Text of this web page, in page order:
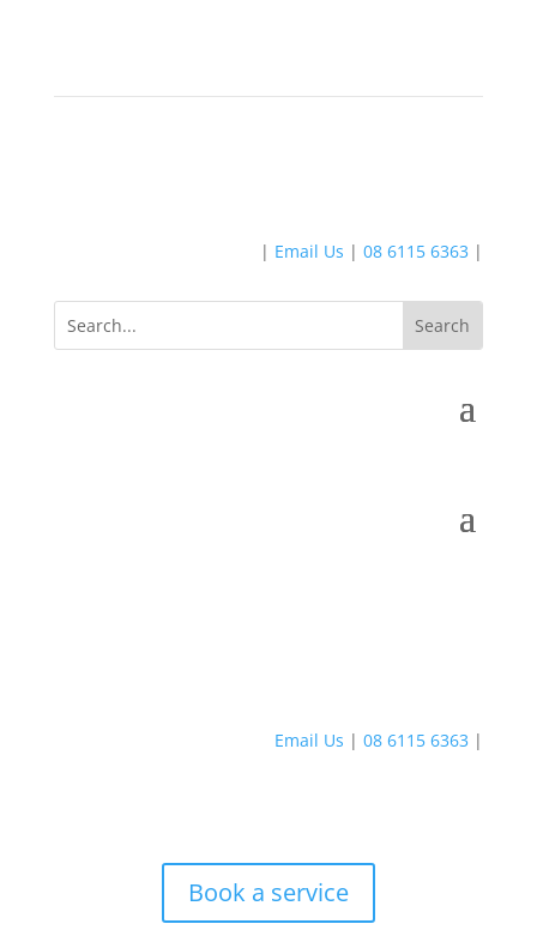
| Email Us |08 6115 6363 |
Email Us |08 6115 6363 |
Book a service